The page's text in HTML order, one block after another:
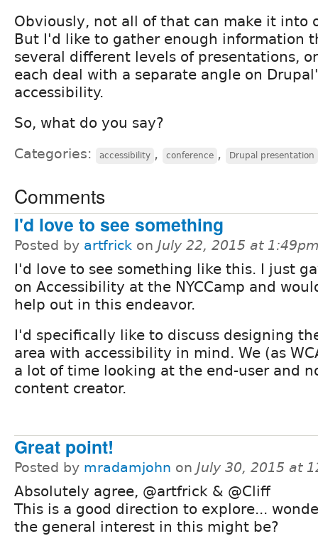
Obviously, not all of that can make it into
But I'd like to gather enough information
several different levels of presentations,
each deal with a separate angle on
accessibility.
So, what do you say?
Categories: accessibility , conference , Drupal presentation
Comments
I'd love to see something
Posted by artfrick on July 22, 2015 at
I'd love to see something like this. I just
on Accessibility at the NYCCamp and
help out in this endeavor.
I'd specifically like to discuss designing
area with accessibility in mind. We (as
a lot of time looking at the end-user and
content creator.
Great point!
Posted by mradamjohn on July 30, 2015 at
Absolutely agree, @artfrick & @Cliff
This is a good direction to explore...
the general interest in this might be?